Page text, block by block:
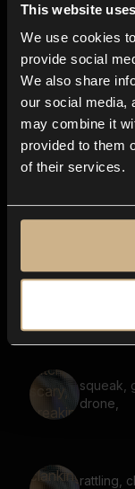
This website
We use cookies
provide social
We also share
our social media,
may combine it
provided to them
of their services.
Pencil
Game,
drone,
squeak,
drone,
rattling,